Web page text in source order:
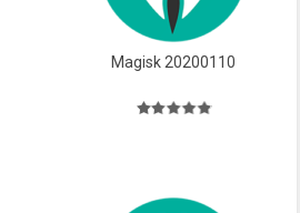
Magisk 20200110